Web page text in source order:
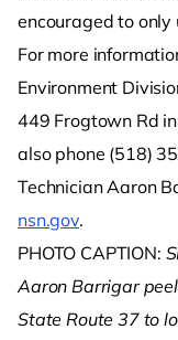
encouraged to
For more
Environment
449 Frogtown Rd
also phone (518)
Technician Aaron
nsn.gov.
PHOTO CAPTION:
Aaron Barrigar
State Route 37 to